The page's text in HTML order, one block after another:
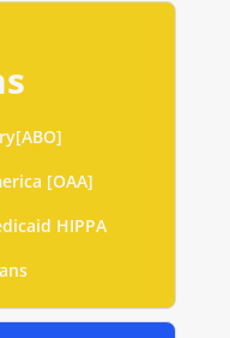
[OAA]
HIPPA